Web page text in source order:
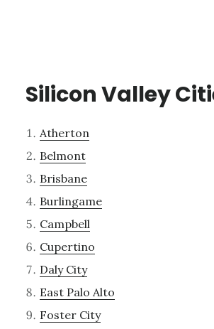
Silicon Valley
Atherton
Belmont
Brisbane
Burlingame
Campbell
Cupertino
Daly City
East Palo Alto
Foster City